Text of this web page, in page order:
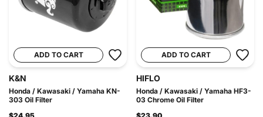
ADD TO CART
K&N
Honda / Kawasaki / Yamaha KN-
303 Oil Filter
ADD TO CART
HIFLO
Honda / Kawasaki / Yamaha HF3-
03 Chrome Oil Filter